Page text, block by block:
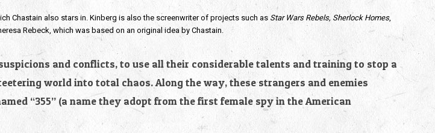
Chastain also stars in. Kinberg is also the screenwriter of projects such as Star Wars Rebels, Sherlock Homes,
Rebeck, which was based on an original idea by Chastain.
and conflicts, to use all their considerable talents and training to stop a
world into total chaos. Along the way, these strangers and enemies
“355” (a name they adopt from the first female spy in the American